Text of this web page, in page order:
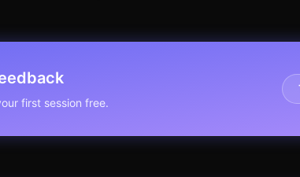
first session free.